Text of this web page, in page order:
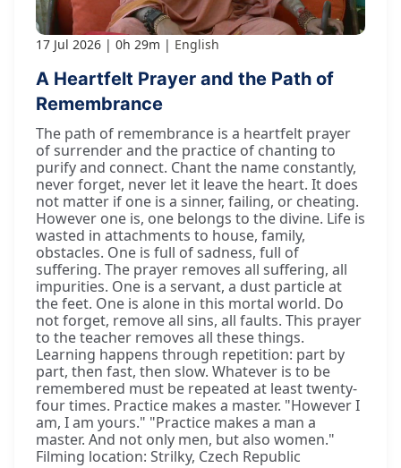
17 Jul 2026 0h 29m English
A Heartfelt Prayer and the Path of
Remembrance
The path of remembrance is a heartfelt prayer
of surrender and the practice of chanting to
purify and connect. Chant the name constantly,
never forget, never let it leave the heart. It does
not matter if one is a sinner, failing, or cheating.
However one is, one belongs to the divine. Life is
wasted in attachments to house, family,
obstacles. One is full of sadness, full of
suffering. The prayer removes all suffering, all
impurities. One is a servant, a dust particle at
the feet. One is alone in this mortal world. Do
not forget, remove all sins, all faults. This prayer
to the teacher removes all these things.
Learning happens through repetition: part by
part, then fast, then slow. Whatever is to be
remembered must be repeated at least twenty-
four times. Practice makes a master. "However I
am, I am yours." "Practice makes a man a
master. And not only men, but also women."
Filming location: Strilky, Czech Republic